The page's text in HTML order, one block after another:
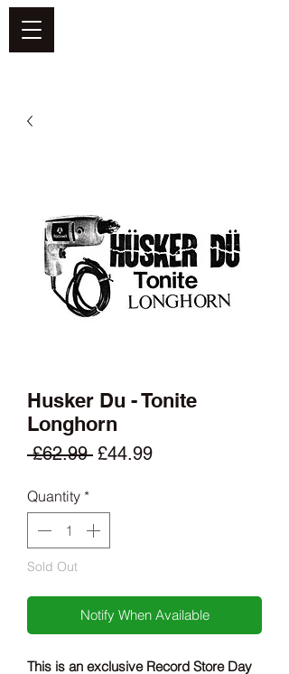
Husker Du - Tonite
Longhorn
£62.99 Regular
£44.99Sale
Quantity *
Sold Out
Notify When Available
This is an exclusive Record Store Day